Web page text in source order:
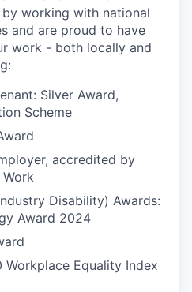
working with national
and are proud to have
work - both locally and
Silver Award,
Scheme
accredited by
Disability) Awards:
Award 2024
Workplace Equality Index